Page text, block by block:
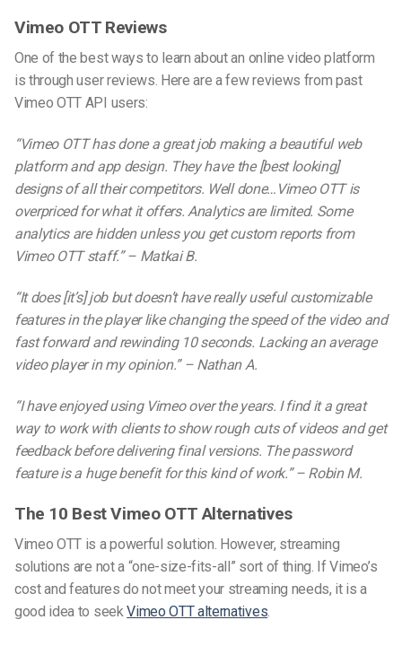
Vimeo OTT Reviews
One of the best ways to learn about an online video platform
is through user reviews. Here are a few reviews from past
Vimeo OTT API users:
“Vimeo OTT has done a great job making a beautiful web
platform and app design. They have the [best looking]
designs of all their competitors. Well done…Vimeo OTT is
overpriced for what it offers. Analytics are limited. Some
analytics are hidden unless you get custom reports from
Vimeo OTT staff.” – Matkai B.
“It does [it’s] job but doesn’t have really useful customizable
features in the player like changing the speed of the video and
fast forward and rewinding 10 seconds. Lacking an average
video player in my opinion.” – Nathan A.
“I have enjoyed using Vimeo over the years. I find it a great
way to work with clients to show rough cuts of videos and get
feedback before delivering final versions. The password
feature is a huge benefit for this kind of work.” – Robin M.
The 10 Best Vimeo OTT Alternatives
Vimeo OTT is a powerful solution. However, streaming
solutions are not a “one-size-fits-all” sort of thing. If Vimeo’s
cost and features do not meetyour streaming needs, it is a
good idea to seekVimeo OTT alternatives.